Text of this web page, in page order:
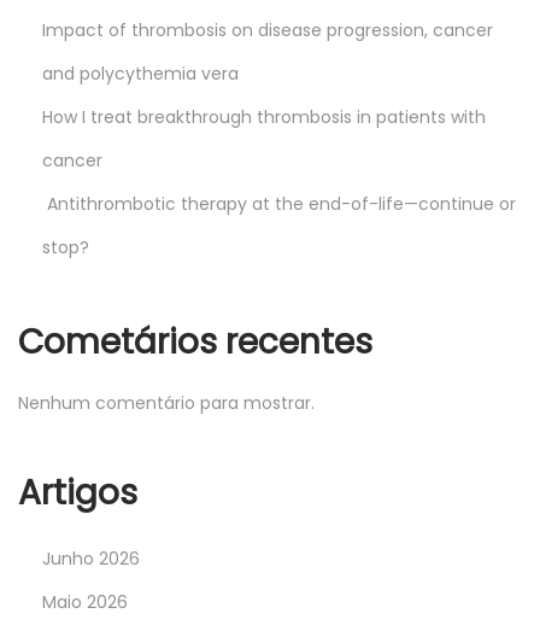
Impact of thrombosis on disease progression, cancer
and polycythemia vera
How I treat breakthrough thrombosis in patients with
cancer
Antithrombotic therapy at the end-of-life—continue or
stop?
Cometários recentes
Nenhum comentário para mostrar.
Artigos
Junho 2026
Maio 2026